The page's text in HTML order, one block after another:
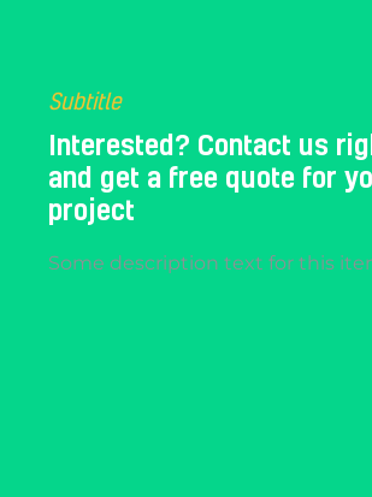
Subtitle
Interested? Contact us
and get a free quote for
project​
Some description text for this